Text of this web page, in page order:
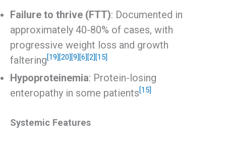
Failure to thrive (FTT): Documented in
approximately 40-80% of cases, with
progressive weight loss and growth
faltering[19] [20] [9] [6] [2] [15]
Hypoproteinemia: Protein-losing
enteropathy in some patients[15]
Systemic Features